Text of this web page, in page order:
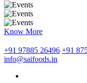
Know More
+91 97885 26496 +91
info@saifoods.in